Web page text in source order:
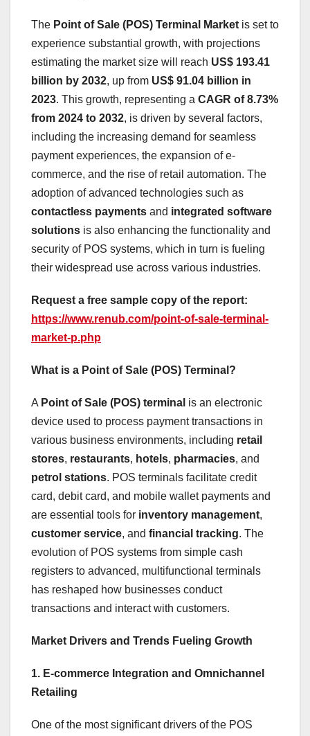
The Point of Sale (POS) Terminal Market is set to
experience substantial growth, with projections
estimating the market size will reach US$ 193.41
billion by 2032, up from US$ 91.04 billion in
2023. This growth, representing a CAGR of 8.73%
from 2024 to 2032, is driven by several factors,
including the increasing demand for seamless
payment experiences, the expansion of e-
commerce, and the rise of retail automation. The
adoption of advanced technologies such as
contactless payments and integrated software
solutions is also enhancing the functionality and
security of POS systems, which in turn is fueling
their widespread use across various industries.
Request a free sample copy of the report:
https://www.renub.com/point-of-sale-terminal-
market-p.php
What is a Point of Sale (POS) Terminal?
A Point of Sale (POS) terminal is an electronic
device used to process payment transactions in
various business environments, including retail
stores, restaurants, hotels, pharmacies, and
petrol stations. POS terminals facilitate credit
card, debit card, and mobile wallet payments and
are essential tools for inventory management,
customer service, and financial tracking. The
evolution of POS systems from simple cash
registers to advanced, multifunctional terminals
has reshaped how businesses conduct
transactions and interact with customers.
Market Drivers and Trends Fueling Growth
1. E-commerce Integration and Omnichannel
Retailing
One of the most significant drivers of the POS